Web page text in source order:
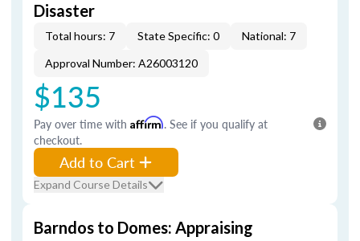
Disaster
Total hours: 7 State Specific: 0
National: 7
Approval Number: A26003120
$135
Pay over time with Affirm. See if you qualify at
checkout.
Add to Cart
Expand Course Details
Barndos to Domes: Appraising